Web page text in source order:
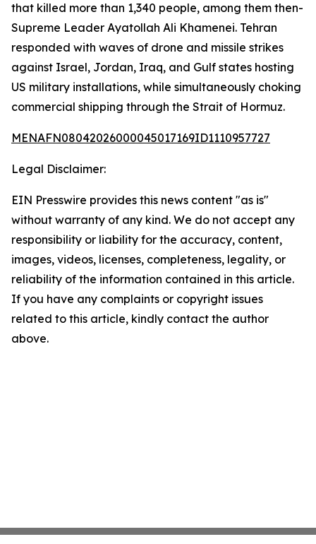
that killed more than 1,340 people, among them then-
Supreme Leader Ayatollah Ali Khamenei. Tehran
responded with waves of drone and missile strikes
against Israel, Jordan, Iraq, and Gulf states hosting
US military installations, while simultaneously choking
commercial shipping through the Strait of Hormuz.
MENAFN08042026000045017169ID1110957727
Legal Disclaimer:
EIN Presswire provides this news content "as is"
without warranty of any kind. We do not accept any
responsibility or liability for the accuracy, content,
images, videos, licenses, completeness, legality, or
reliability of the information contained in this article.
If you have any complaints or copyright issues
related to this article, kindly contact the author
above.